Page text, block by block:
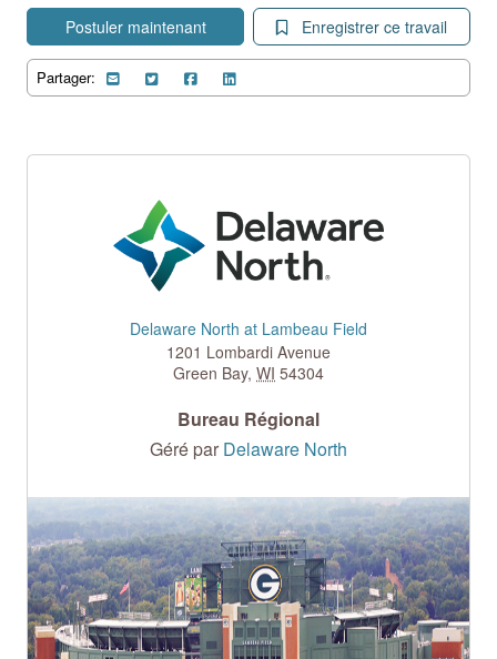
Postuler maintenant Enregistrer ce travail
Partager:
Delaware North at Lambeau Field
1201 Lombardi Avenue
Green Bay, WI 54304
Bureau Régional
Géré par Delaware North